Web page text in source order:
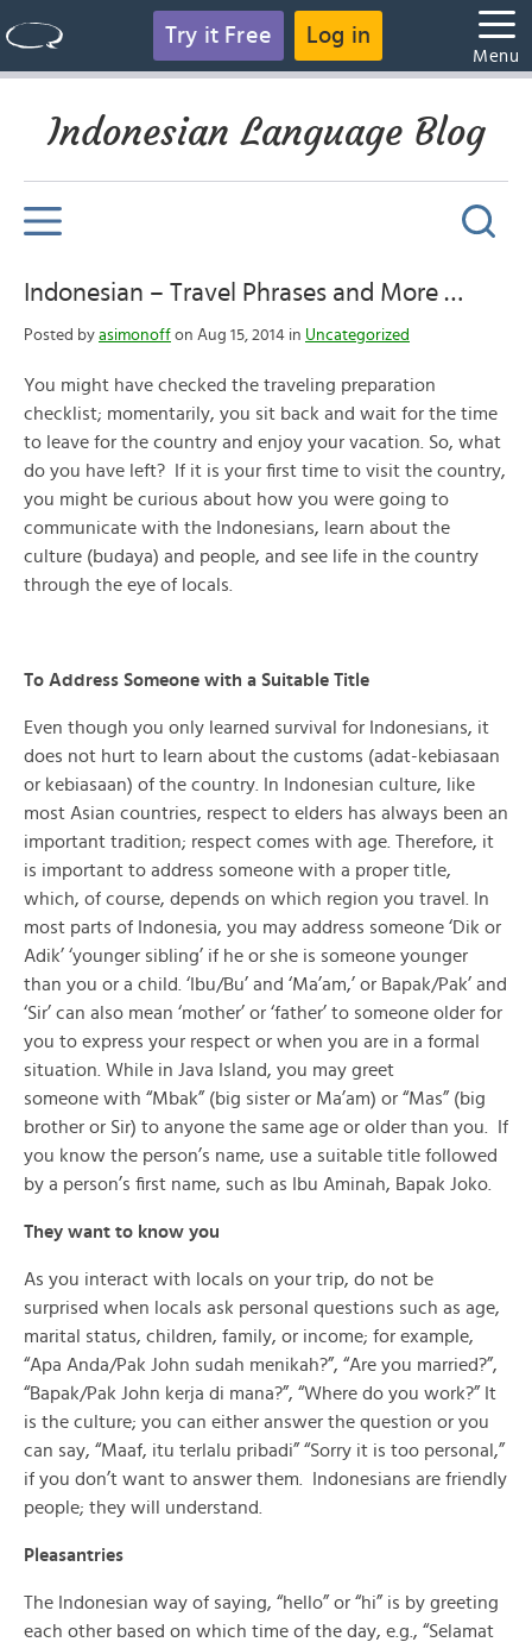
Try it Free Log in
Menu
Indonesian Language Blog
Indonesian – Travel Phrases and More …
Posted by asimonoff on Aug 15, 2014 in Uncategorized
You might have checked the traveling preparation
checklist; momentarily, you sit back and wait for the time
to leave for the country and enjoy your vacation. So, what
do you have left? If it is your first time to visit the country,
you might be curious about how you were going to
communicate with the Indonesians, learn about the
culture (budaya) and people, and see life in the country
through the eye of locals.
To Address Someone with a Suitable Title
Even though you only learned survival for Indonesians, it
does not hurt to learn about the customs (adat-kebiasaan
or kebiasaan) of the country. In Indonesian culture, like
most Asian countries, respect to elders has always been an
important tradition; respect comes with age. Therefore, it
is important to address someone with a proper title,
which, of course, depends on which region you travel. In
most parts of Indonesia, you may address someone ‘Dik or
Adik’ ‘younger sibling’ if he or she is someone younger
than you or a child. ‘Ibu/Bu’ and ‘Ma’am,’ or Bapak/Pak’ and
‘Sir’ can also mean ‘mother’ or ‘father’ to someone older for
you to express your respect or when you are in a formal
situation. While in Java Island, you may greet
someone with “Mbak” (big sister or Ma’am) or “Mas” (big
brother or Sir) to anyone the same age or older than you. If
you know the person’s name, use a suitable title followed
by a person’s first name, such as Ibu Aminah, Bapak Joko.
They want to know you
As you interact with locals on your trip, do not be
surprised when locals ask personal questions such as age,
marital status, children, family, or income; for example,
“Apa Anda/Pak John sudah menikah?”, “Are you married?”,
“Bapak/Pak John kerja di mana?”, “Where do you work?” It
is the culture; you can either answer the question or you
can say, “Maaf, itu terlalu pribadi” “Sorry it is too personal,”
if you don’t want to answer them. Indonesians are friendly
people; they will understand.
Pleasantries
The Indonesian way of saying, “hello” or “hi” is by greeting
each other based on which time of the day, e.g., “Selamat